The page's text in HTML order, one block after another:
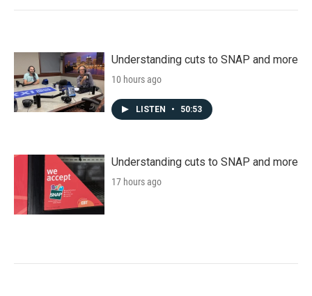
Understanding cuts to SNAP and more
10 hours ago
LISTEN • 50:53
Understanding cuts to SNAP and more
17 hours ago